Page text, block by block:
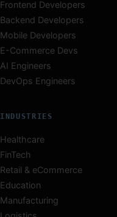
Frontend Developers
Backend Developers
Mobile Developers
E-Commerce Devs
AI Engineers
DevOps Engineers
INDUSTRIES
Healthcare
FinTech
Retail & eCommerce
Education
Manufacturing